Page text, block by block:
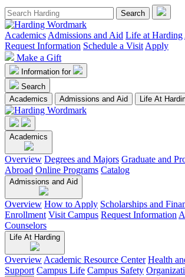
Academics Admissions and Aid Life at Harding
Request Information Schedule a Visit Apply
Make a Gift
Information for
Search
Academics
Admissions and Aid Life At
Academics
Overview Degrees and Majors Graduate and
Abroad Online Programs Catalog
Admissions and Aid
Overview How to Apply Scholarships and
Enrollment Visit Campus Request Information
Counselors
Life At Harding
Overview Academic Resource Center Health
Support Campus Life Campus Safety